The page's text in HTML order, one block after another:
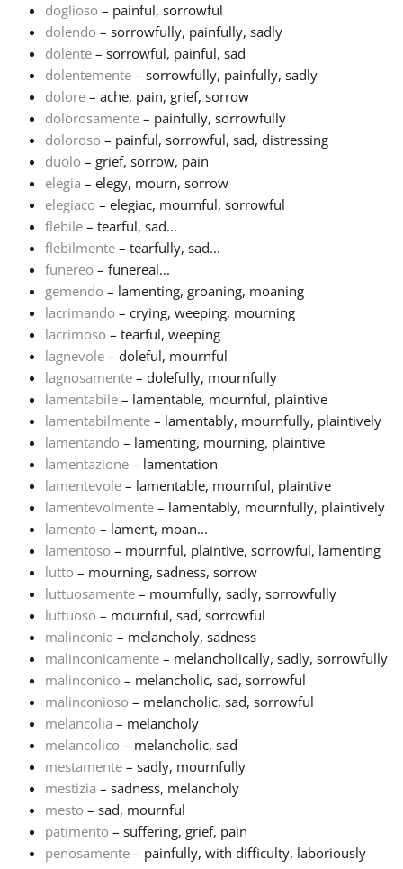
Português
Русский
Svenska
Tiếng Việt
Türkçe
Українська
简体中文
繁體中文
doglioso – painful, sorrowful
dolendo – sorrowfully, painfully, sadly
dolente – sorrowful, painful, sad
dolentemente – sorrowfully, painfully, sadly
dolore – ache, pain, grief, sorrow
dolorosamente – painfully, sorrowfully
doloroso – painful, sorrowful, sad, distressing
duolo – grief, sorrow, pain
elegia – elegy, mourn, sorrow
elegiaco – elegiac, mournful, sorrowful
flebile – tearful, sad...
flebilmente – tearfully, sad...
funereo – funereal...
gemendo – lamenting, groaning, moaning
lacrimando – crying, weeping, mourning
lacrimoso – tearful, weeping
lagnevole – doleful, mournful
lagnosamente – dolefully, mournfully
lamentabile – lamentable, mournful, plaintive
lamentabilmente – lamentably, mournfully, plaintively
lamentando – lamenting, mourning, plaintive
lamentazione – lamentation
lamentevole – lamentable, mournful, plaintive
lamentevolmente – lamentably, mournfully, plaintively
lamento – lament, moan...
lamentoso – mournful, plaintive, sorrowful, lamenting
lutto – mourning, sadness, sorrow
luttuosamente – mournfully, sadly, sorrowfully
luttuoso – mournful, sad, sorrowful
malinconia – melancholy, sadness
malinconicamente – melancholically, sadly, sorrowfully
malinconico – melancholic, sad, sorrowful
malinconioso – melancholic, sad, sorrowful
melancolia – melancholy
melancolico – melancholic, sad
mestamente – sadly, mournfully
mestizia – sadness, melancholy
mesto – sad, mournful
patimento – suffering, grief, pain
penosamente – painfully, with difficulty, laboriously